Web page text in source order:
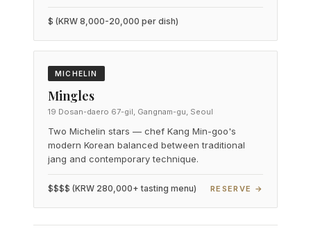
$ (KRW 8,000-20,000 per dish)
MICHELIN
Mingles
19 Dosan-daero 67-gil, Gangnam-gu, Seoul
Two Michelin stars — chef Kang Min-goo's
modern Korean balanced between traditional
jang and contemporary technique.
$$$$ (KRW 280,000+ tasting menu) RESERVE →